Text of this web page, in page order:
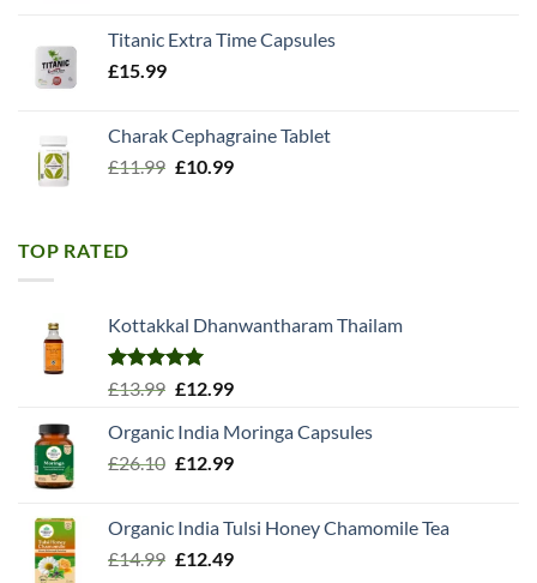
Titanic Extra Time Capsules
£15.99
Charak Cephagraine Tablet
£11.99 Original
£10.99Current
TOP RATED
Kottakkal Dhanwantharam Thailam
Rated5.00
£13.99 Original
was:
£13.99.
£12.99Current
is:
£12.99.
Organic India Moringa Capsules
£26.10 Original
£26.10.
£12.99Current
£12.99.
Organic India Tulsi Honey Chamomile Tea
£14.99 Original
£12.49Current